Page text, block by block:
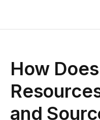
How
and